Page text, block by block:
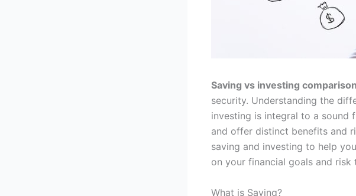
Saving vs investing comparison
security. Understanding the
investing is integral to a sound
and offer distinct benefits and
saving and investing to help
on your financial goals and risk
What is Saving?